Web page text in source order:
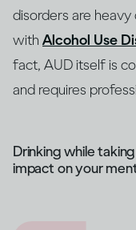
disorders are
with Alcohol Use
fact, AUD itself is
and requires
Drinking while
impact on your